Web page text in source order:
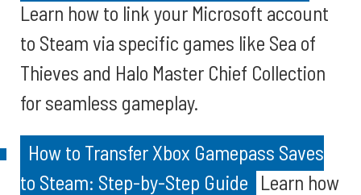
Learn how to link your Microsoft account
to Steam via specific games like Sea of
Thieves and Halo Master Chief Collection
for seamless gameplay.
How to Transfer Xbox Gamepass Saves
to Steam: Step-by-Step Guide Learn how